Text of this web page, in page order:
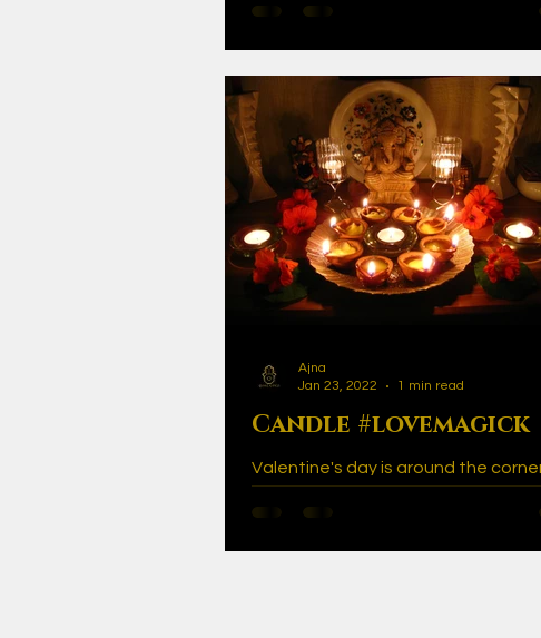
Candle #lovemagick
Valentine's day is around the corner
the air during...
Ajna
Jan 23, 2022
1 min read